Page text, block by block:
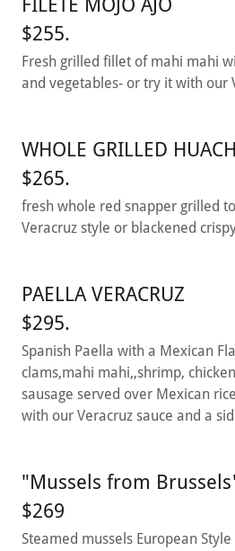
FILETE MOJO AJO
$255.
Fresh grilled fillet of mahi mahi
and vegetables- or try it with our
WHOLE GRILLED
$265.
fresh whole red snapper grilled
Veracruz style or blackened
PAELLA VERACRUZ
$295.
Spanish Paella with a Mexican
clams,mahi mahi,,shrimp,
sausage served over Mexican
with our Veracruz sauce and a
"Mussels from
$269
Steamed mussels European